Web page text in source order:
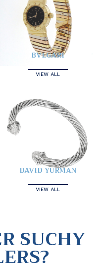
BVLGARI
VIEW ALL
DAVID YURMAN
VIEW ALL
SUCHY